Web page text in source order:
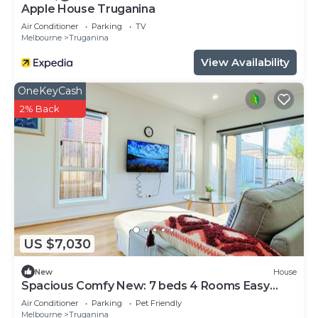
>> Gas Stove
>> Microwave
>> Oven
>> Fridge
>> Dishwasher
>> Water Basin
>> Island Bench
❤Master Bedroom
>> 1 Queen Size Bed
>> Walk-in Wardrobe
>> 2 Bedside Tables
>> 2 Lamps
❤Bedroom 2
>> 1 Double Size Bed
>> 1 King single size bed
>> Built-in Wardrobe
❤Bedroom 3
>> 1 Double Size Bed
Apple House Truganina
Air Conditioner Parking
TV
Melbourne
Truganina
View Availability
US $7,030
OneKeyCash
2% Back
New House
Spacious Comfy New: 7 beds 4 Rooms Easy
Shopping
Air Conditioner Parking
Pet Friendly
Melbourne
Truganina